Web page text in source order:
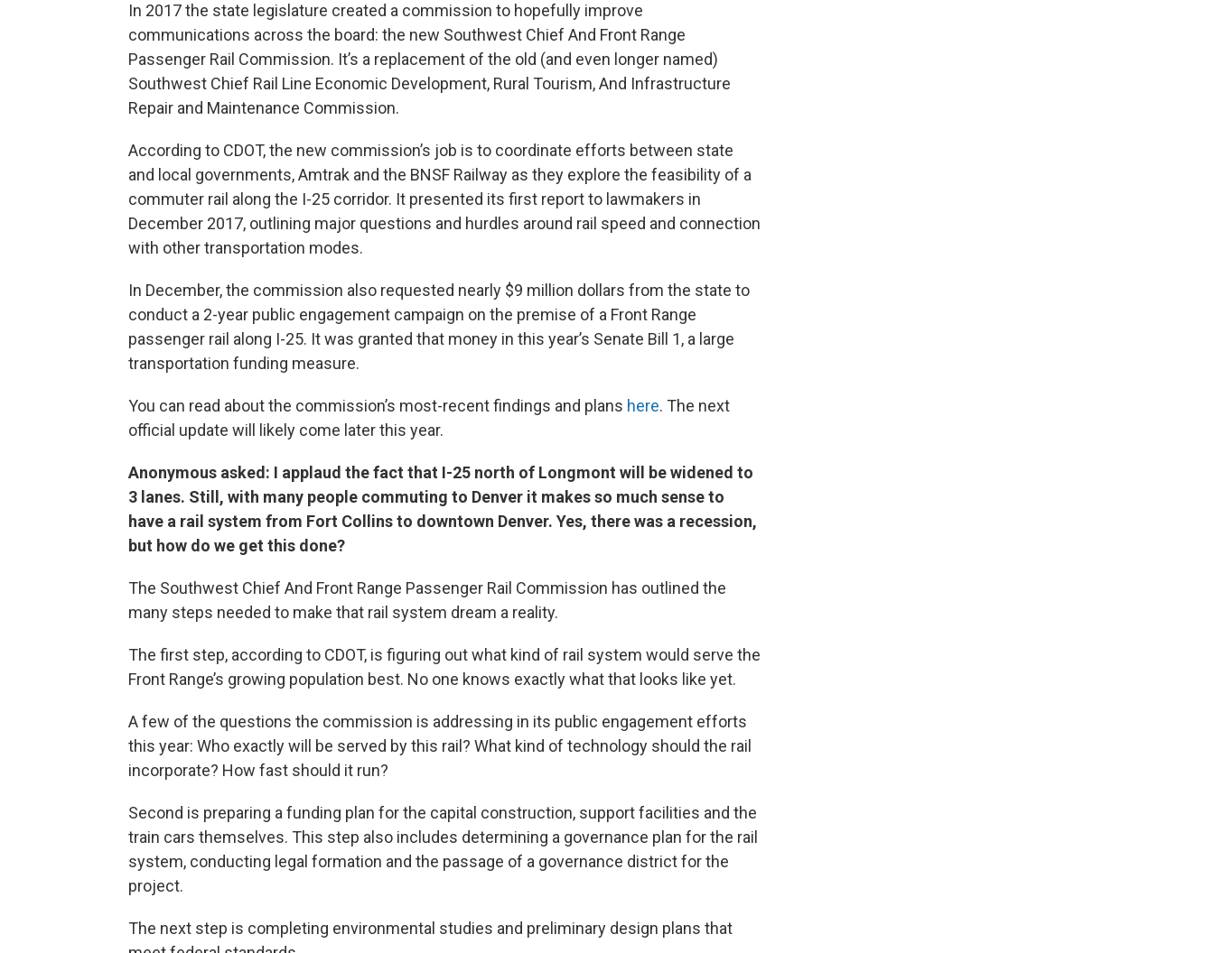
In 2017 the state legislature created a commission to hopefully improve
communications across the board: the new Southwest Chief And Front Range
Passenger Rail Commission. It’s a replacement of the old (and even longer named)
Southwest Chief Rail Line Economic Development, Rural Tourism, And Infrastructure
Repair and Maintenance Commission.
According to CDOT, the new commission’s job is to coordinate efforts between state
and local governments, Amtrak and the BNSF Railway as they explore the feasibility of a
commuter rail along the I-25 corridor. It presented its first report to lawmakers in
December 2017, outlining major questions and hurdles around rail speed and connection
with other transportation modes.
In December, the commission also requested nearly $9 million dollars from the state to
conduct a 2-year public engagement campaign on the premise of a Front Range
passenger rail along I-25. It was granted that money in this year’s Senate Bill 1, a large
transportation funding measure.
You can read about the commission’s most-recent findings and plans here. The next
official update will likely come later this year.
Anonymous asked: I applaud the fact that I-25 north of Longmont will be widened to
3 lanes. Still, with many people commuting to Denver it makes so much sense to
have a rail system from Fort Collins to downtown Denver. Yes, there was a recession,
but how do we get this done?
The Southwest Chief And Front Range Passenger Rail Commission has outlined the
many steps needed to make that rail system dream a reality.
The first step, according to CDOT, is figuring out what kind of rail system would serve the
Front Range’s growing population best. No one knows exactly what that looks like yet.
A few of the questions the commission is addressing in its public engagement efforts
this year: Who exactly will be served by this rail? What kind of technology should the rail
incorporate? How fast should it run?
Second is preparing a funding plan for the capital construction, support facilities and the
train cars themselves. This step also includes determining a governance plan for the rail
system, conducting legal formation and the passage of a governance district for the
project.
The next step is completing environmental studies and preliminary design plans that